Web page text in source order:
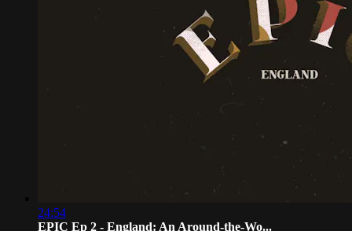
24:54
EPIC Ep 2 - England: An Around-the-Wo...